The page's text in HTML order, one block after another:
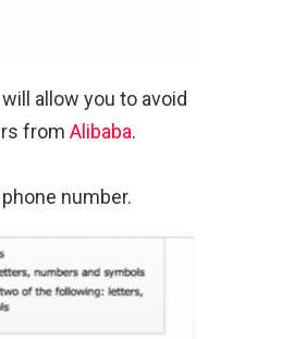
allow you to avoid
from Alibaba.
number.